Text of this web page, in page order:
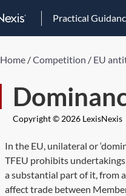
Practical
Home /Competition / EU
Copyright © 2026 LexisNexis
In the EU, unilateral or
TFEU prohibits
a substantial part of it, from
affect trade between